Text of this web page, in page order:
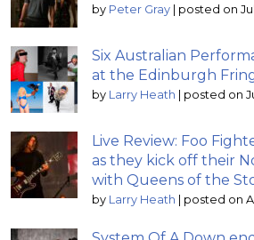
by Peter Gray posted on
Six Australian
at the Edinburgh
by Larry Heath posted on
Live Review: Foo
as they kick off their
with Queens of the
by Larry Heath posted on